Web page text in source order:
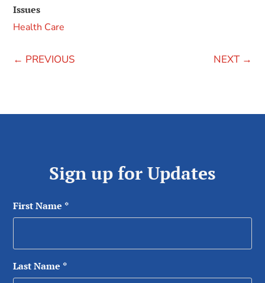
Issues
Health Care
← PREVIOUS NEXT→
Sign up for Updates
First Name *
Last Name *